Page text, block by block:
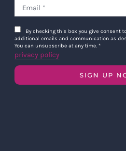
By checking this box you give consent
additional emails and communication as
You can unsubscribe at any time. *
privacy policy
SIGN UP